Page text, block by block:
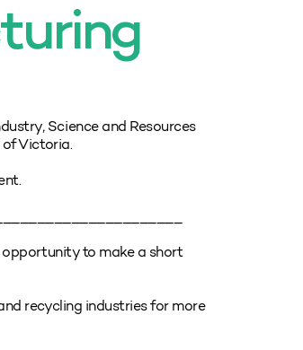
Science and Resources
of Victoria.
to make a short
recycling industries for more